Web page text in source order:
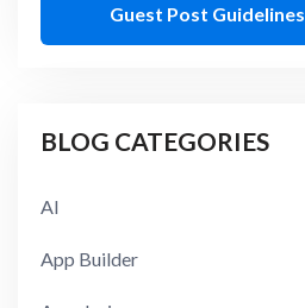
Guest Post Guidelines
BLOG CATEGORIES
AI
App Builder